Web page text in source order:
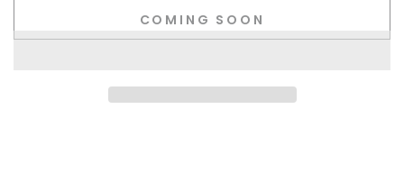
Soft
Shorts
COMING SOON